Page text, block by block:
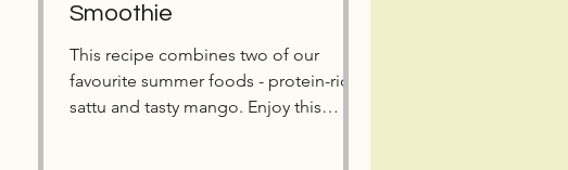
Smoothie
This recipe combines two of our
favourite summer foods - protein-rich
sattu and tasty mango. Enjoy this